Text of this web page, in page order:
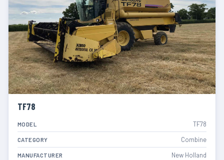
TF78
MODEL TF78
CATEGORY Combine
MANUFACTURER New Holland